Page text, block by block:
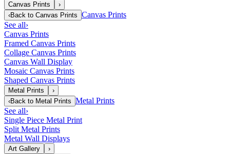
Canvas Prints
›
‹Back to Canvas Prints Canvas Prints
See all›
Canvas Prints
Framed Canvas Prints
Collage Canvas Prints
Canvas Wall Display
Mosaic Canvas Prints
Shaped Canvas Prints
Metal Prints
›
‹Back to Metal Prints Metal Prints
See all›
Single Piece Metal Print
Split Metal Prints
Metal Wall Displays
Art Gallery
›